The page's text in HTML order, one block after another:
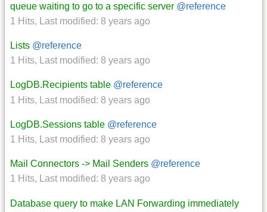
queue waiting to go to a specific server @reference
1 Hits, Last modified: 8 years ago
Lists @reference
1 Hits, Last modified: 8 years ago
LogDB.Recipients table @reference
1 Hits, Last modified: 8 years ago
LogDB.Sessions table @reference
1 Hits, Last modified: 8 years ago
Mail Connectors -> Mail Senders @reference
1 Hits, Last modified: 8 years ago
Database query to make LAN Forwarding immediately